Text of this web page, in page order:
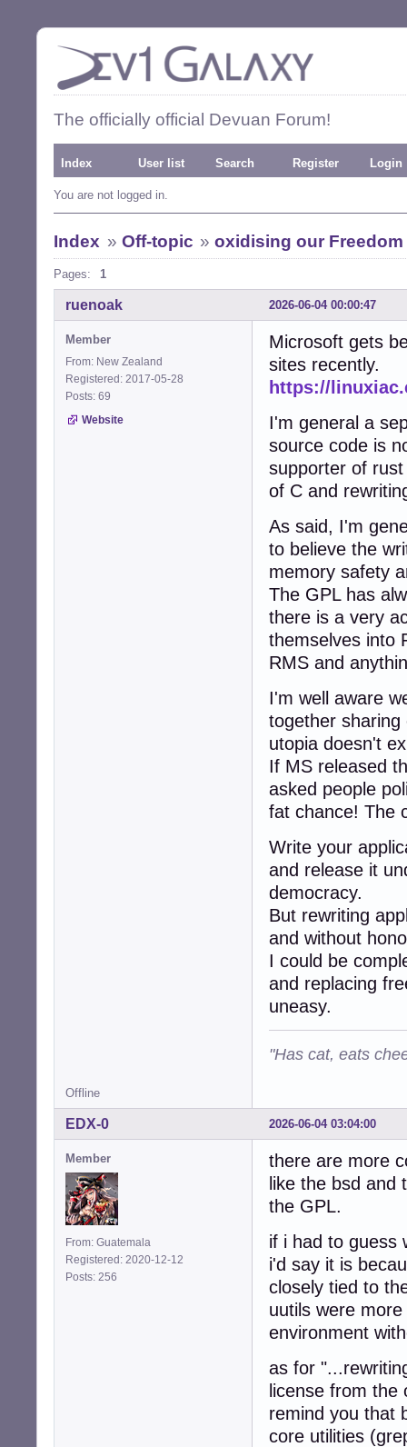
The officially official Devuan Forum!
Index User list Search Register Login
You are not logged in.
Index » Off-topic »oxidising our Freedom
Pages: 1
2026-06-04 00:00:47
ruenoak
Member
From: New Zealand
Registered: 2017-05-28
Posts: 69
Website
Microsoft gets
sites recently.
https://
I'm general a
source code is
supporter of
of C and
As said, I'm
to believe the
memory safety
The GPL has
there is a very
themselves into
RMS and
I'm well aware
together
utopia doesn't
If MS released
asked people
fat chance! The
Write your
and release it
democracy.
But rewriting
and without
I could be
and replacing
uneasy.
"Has cat, eats
Offline
2026-06-04 03:04:00
EDX-0
Member
From: Guatemala
Registered: 2020-12-12
Posts: 256
there are more
like the bsd and
the GPL.
if i had to guess
i'd say it is
closely tied to
uutils were
environment
as for
license from the
remind you that
core utilities